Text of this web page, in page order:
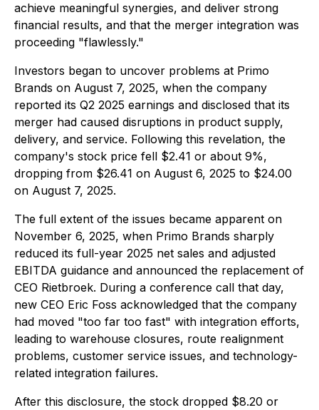
achieve meaningful synergies, and deliver strong
financial results, and that the merger integration was
proceeding "flawlessly."
Investors began to uncover problems at Primo
Brands on August 7, 2025, when the company
reported its Q2 2025 earnings and disclosed that its
merger had caused disruptions in product supply,
delivery, and service. Following this revelation, the
company's stock price fell $2.41 or about 9%,
dropping from $26.41 on August 6, 2025 to $24.00
on August 7, 2025.
The full extent of the issues became apparent on
November 6, 2025, when Primo Brands sharply
reduced its full-year 2025 net sales and adjusted
EBITDA guidance and announced the replacement of
CEO Rietbroek. During a conference call that day,
new CEO Eric Foss acknowledged that the company
had moved "too far too fast" with integration efforts,
leading to warehouse closures, route realignment
problems, customer service issues, and technology-
related integration failures.
After this disclosure, the stock dropped $8.20 or